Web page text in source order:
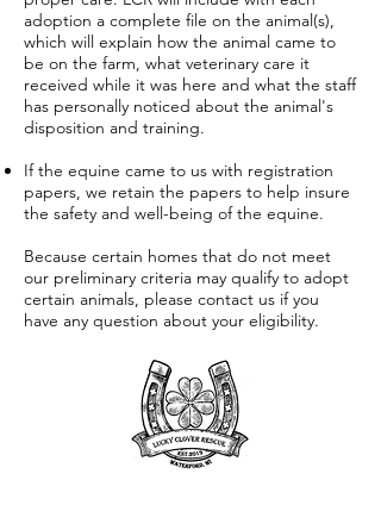
adoption a complete file on the animal(s),
which will explain how the animal came to
be on the farm, what veterinary care it
received while it was here and what the staff
has personally noticed about the animal's
disposition and training.
If the equine came to us with registration
papers, we retain the papers to help insure
the safety and well-being of the equine.
Because certain homes that do not meet
our preliminary criteria may qualify to adopt
certain animals, please contact us if you
have any question about your eligibility.